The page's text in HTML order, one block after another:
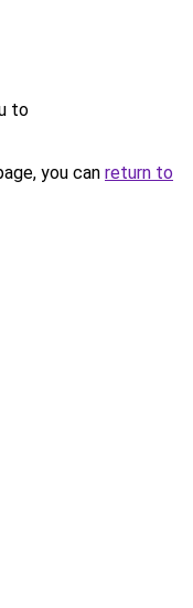
to
you can return to